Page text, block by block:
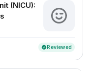
(NICU):
verifiedReviewed